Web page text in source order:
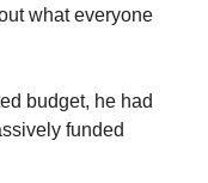
what everyone
budget, he had
funded